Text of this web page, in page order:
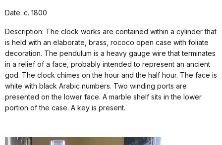
Date: c. 1800
Description: The clock works are contained within a cylinder that
is held with an elaborate, brass, rococo open case with foliate
decoration. The pendulum is a heavy gauge wire that terminates
in a relief of a face, probably intended to represent an ancient
god. The clock chimes on the hour and the half hour. The face is
white with black Arabic numbers. Two winding ports are
presented on the lower face. A marble shelf sits in the lower
portion of the case. A key is present.